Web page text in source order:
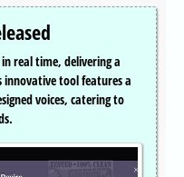
real time, delivering a
innovative tool features a
voices, catering to